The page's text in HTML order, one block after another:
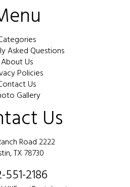
Asked Questions
About Us
Policies
Us
Gallery
Us
Road 2222
TX 78730
551-2186